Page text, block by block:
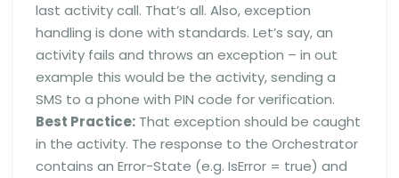
last activity call. That’s all. Also, exception
handling is done with standards. Let’s say, an
activity fails and throws an exception – in out
example this would be the activity, sending a
SMS to a phone with PIN code for verification.
Best Practice: That exception should be caught
in the activity. The response to the Orchestrator
contains an Error-State (e.g. IsError = true) and